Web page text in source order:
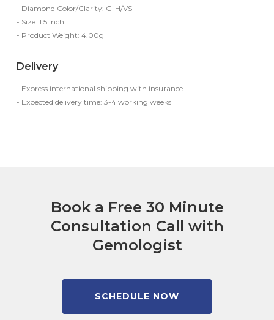
- Diamond Color/Clarity: G-H/VS
- Size: 1.5 inch
- Product Weight: 4.00g
Delivery
- Express international shipping with insurance
- Expected delivery time: 3-4 working weeks
Book a Free 30 Minute
Consultation Call with
Gemologist
SCHEDULE NOW